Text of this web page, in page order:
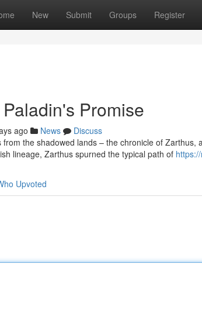
New Submit Groups Register
Promise
ago News
Discuss
the shadowed lands – the chronicle of
lineage, Zarthus spurned the typical path of
Upvoted